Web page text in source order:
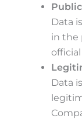
Data
in the
Data